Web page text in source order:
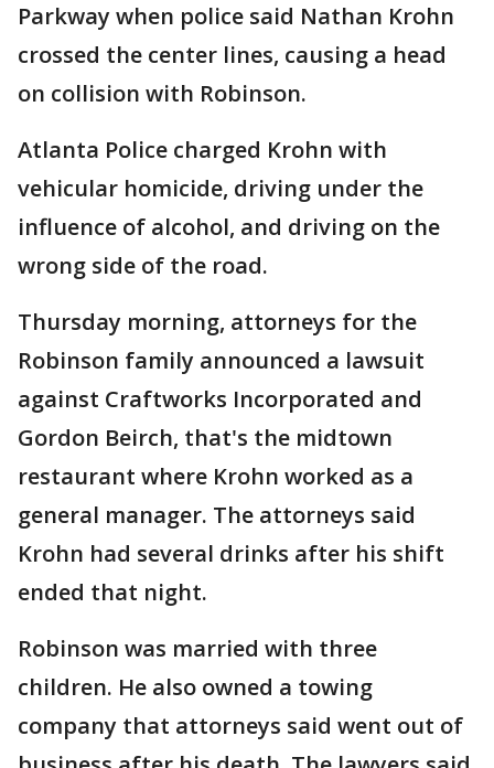
Parkway when police said Nathan Krohn
crossed the center lines, causing a head
on collision with Robinson.
Atlanta Police charged Krohn with
vehicular homicide, driving under the
influence of alcohol, and driving on the
wrong side of the road.
Thursday morning, attorneys for the
Robinson family announced a lawsuit
against Craftworks Incorporated and
Gordon Beirch, that's the midtown
restaurant where Krohn worked as a
general manager. The attorneys said
Krohn had several drinks after his shift
ended that night.
Robinson was married with three
children. He also owned a towing
company that attorneys said went out of